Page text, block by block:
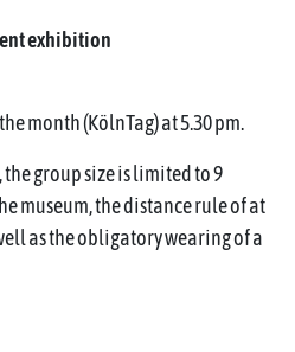
exhibition
month (KölnTag) at 5.30 pm.
group size is limited to 9
museum, the distance rule of at
as the obligatory wearing of a